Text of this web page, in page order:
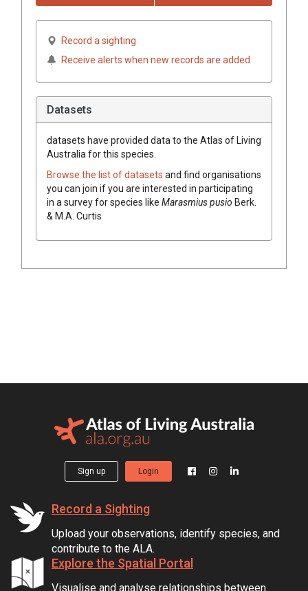
Record a sighting
Receive alerts when new records are added
Datasets
datasets have provided data to the Atlas of Living
Australia for this species.
Browse the list of datasets and find organisations
you can join if you are interested in participating
in a survey for species like Marasmius pusio Berk.
& M.A. Curtis
Sign up Login
Record a Sighting
Upload your observations, identify species, and
contribute to the ALA.
Explore the Spatial Portal
Visualise and analyse relationships between